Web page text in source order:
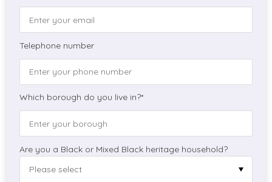
Telephone number
Which borough do you live in?*
Are you a Black or Mixed Black heritage household?